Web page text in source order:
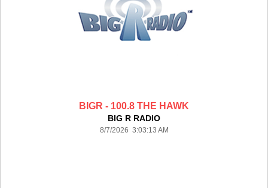
BIGR - 100.8 THE HAWK
BIG R RADIO
8/7/2026 3:03:13 AM